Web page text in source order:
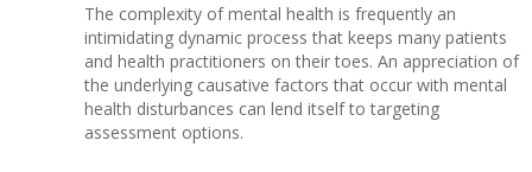
The complexity of mental health is frequently an
intimidating dynamic process that keeps many patients
and health practitioners on their toes. An appreciation of
the underlying causative factors that occur with mental
health disturbances can lend itself to targeting
assessment options.